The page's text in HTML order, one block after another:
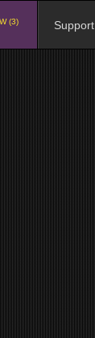
(3) Support